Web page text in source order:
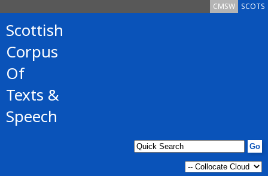
SCOTS
CMSW
Scottish
Corpus
Of
Texts &
Speech